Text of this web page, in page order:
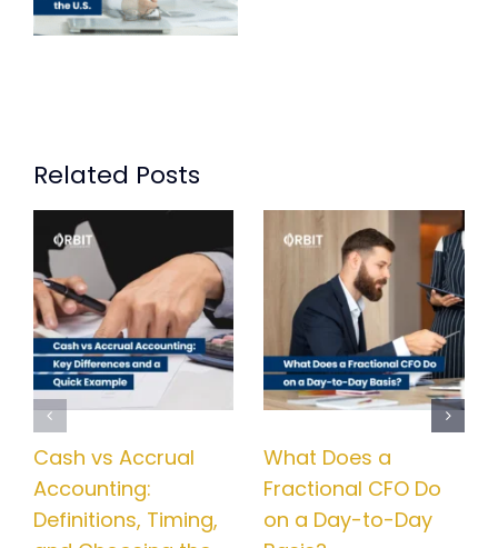
Related Posts
Cash vs Accrual
Accounting:
Definitions, Timing,
What Does a
Fractional CFO Do
on a Day-to-Day